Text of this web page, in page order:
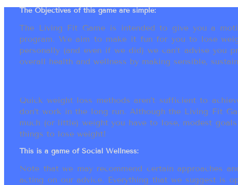
The Objectives of this game are simple:
The Living Fit Game is intended to give you a
program. We aim to make it fun for you to lose
personally (and even if we did) we can’t advise
overall health and wellness by making sensible,
Quick weight loss methods aren’t sufficient to
don’t work in the long run. Although the Living Fit
much (or little) weight you have to lose, modest
things to lose weight!
This is a game of Social Wellness:
Note that we may recommend certain approaches
acting on our advice. Everything that we suggest is